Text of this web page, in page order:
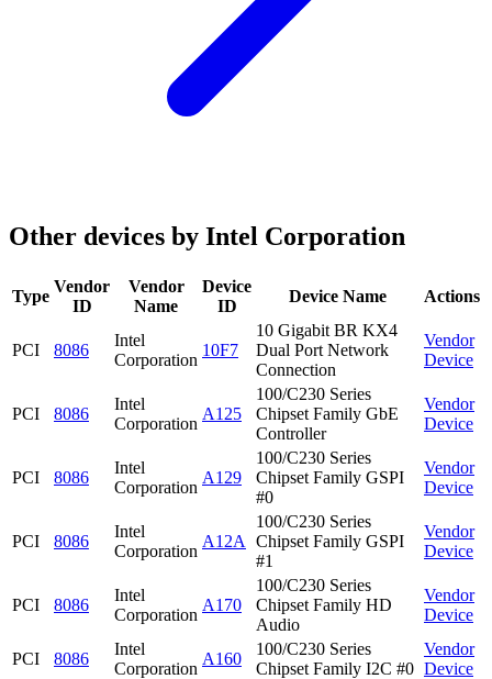
Other devices by Intel Corporation
Type
Vendor
ID
Vendor
Name
Device
ID
Device Name Actions
PCI 8086
Intel
Corporation
10F7
10 Gigabit BR KX4
Dual Port Network
Connection
Vendor
Device
PCI 8086
Intel
Corporation
A125
100/C230 Series
Chipset Family GbE
Controller
Vendor
Device
PCI 8086
Intel
Corporation
A129
100/C230 Series
Chipset Family GSPI
#0
Vendor
Device
PCI 8086
Intel
Corporation
A12A
100/C230 Series
Chipset Family GSPI
#1
Vendor
Device
PCI 8086
Intel
Corporation
A170
100/C230 Series
Chipset Family HD
Audio
Vendor
Device
PCI 8086
Intel
Corporation
A160
100/C230 Series
Chipset Family I2C #0
Vendor
Device